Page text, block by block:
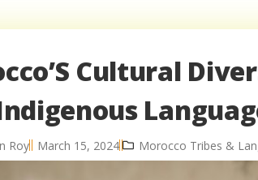
Cultural
Roy March 15, 2024 Morocco Tribes &